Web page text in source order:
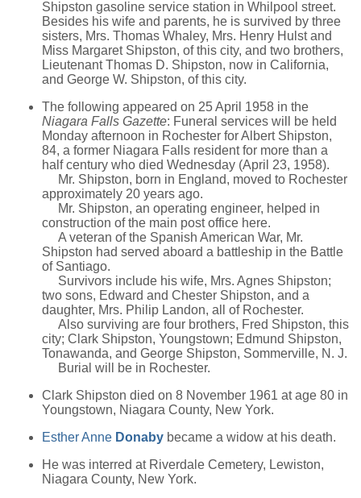
Shipston gasoline service station in Whilpool street.
Besides his wife and parents, he is survived by three
sisters, Mrs. Thomas Whaley, Mrs. Henry Hulst and
Miss Margaret Shipston, of this city, and two brothers,
Lieutenant Thomas D. Shipston, now in California,
and George W. Shipston, of this city.
The following appeared on 25 April 1958 in the
Niagara Falls Gazette: Funeral services will be held
Monday afternoon in Rochester for Albert Shipston,
84, a former Niagara Falls resident for more than a
half century who died Wednesday (April 23, 1958).
Mr. Shipston, born in England, moved to Rochester
approximately 20 years ago.
Mr. Shipston, an operating engineer, helped in
construction of the main post office here.
A veteran of the Spanish American War, Mr.
Shipston had served aboard a battleship in the Battle
of Santiago.
Survivors include his wife, Mrs. Agnes Shipston;
two sons, Edward and Chester Shipston, and a
daughter, Mrs. Philip Landon, all of Rochester.
Also surviving are four brothers, Fred Shipston, this
city; Clark Shipston, Youngstown; Edmund Shipston,
Tonawanda, and George Shipston, Sommerville, N. J.
Burial will be in Rochester.
Clark Shipston died on 8 November 1961 at age 80 in
Youngstown, Niagara County, New York.
Esther Anne Donaby became a widow at his death.
He was interred at Riverdale Cemetery, Lewiston,
Niagara County, New York.